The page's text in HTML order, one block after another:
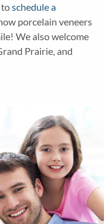
toschedule a
porcelain veneers
We also welcome
Prairie, and